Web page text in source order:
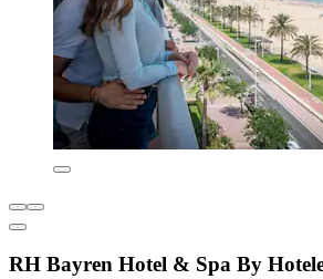
RH Bayren Hotel & Spa By